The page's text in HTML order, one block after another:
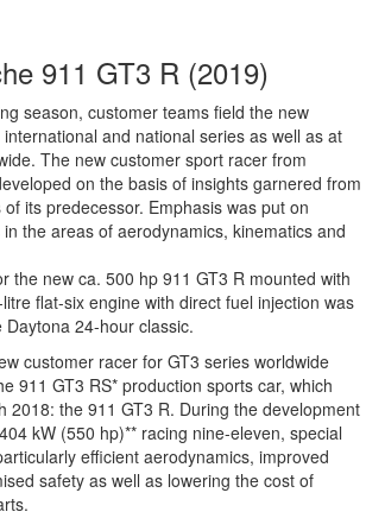
911 GT3 R (2019)
season, customer teams field the new
and national series as well as at
The new customer sport racer from
on the basis of insights garnered from
its predecessor. Emphasis was put on
the areas of aerodynamics, kinematics and
the new ca. 500 hp 911 GT3 R mounted with
flat-six engine with direct fuel injection was
24-hour classic.
customer racer for GT3 series worldwide
911 GT3 RS* production sports car, which
2018: the 911 GT3 R. During the development
kW (550 hp)** racing nine-eleven, special
efficient aerodynamics, improved
safety as well as lowering the cost of